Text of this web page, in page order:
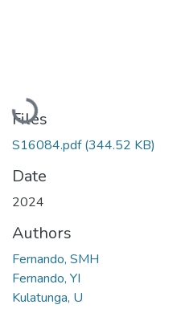
Loading...
Files
S16084.pdf(344.52 KB)
Date
2024
Authors
Fernando, SMH
Fernando, YI
Kulatunga, U